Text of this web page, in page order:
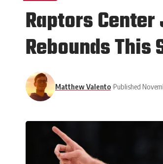
Raptors
Rebounds This
Matthew Valento Published